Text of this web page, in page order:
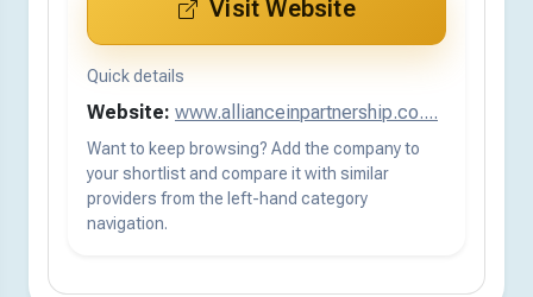
Visit Website
Quick details
Website: www.allianceinpartnership.co....
Want to keep browsing? Add the company to
your shortlist and compare it with similar
providers from the left-hand category
navigation.